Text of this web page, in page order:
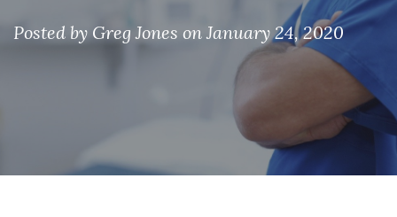
Posted by Greg Jones on January 24, 2020